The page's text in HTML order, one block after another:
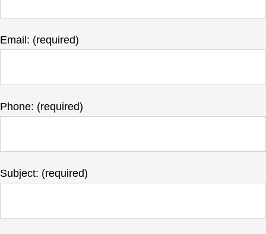
Email: (required)
Phone: (required)
Subject: (required)